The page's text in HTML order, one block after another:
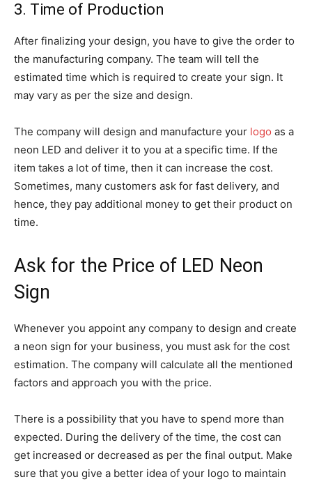
3. Time of Production
After finalizing your design, you have to give the order to
the manufacturing company. The team will tell the
estimated time which is required to create your sign. It
may vary as per the size and design.
The company will design and manufacture your logo as a
neon LED and deliver it to you at a specific time. If the
item takes a lot of time, then it can increase the cost.
Sometimes, many customers ask for fast delivery, and
hence, they pay additional money to get their product on
time.
Ask for the Price of LED Neon
Sign
Whenever you appoint any company to design and create
a neon sign for your business, you must ask for the cost
estimation. The company will calculate all the mentioned
factors and approach you with the price.
There is a possibility that you have to spend more than
expected. During the delivery of the time, the cost can
get increased or decreased as per the final output. Make
sure that you give a better idea of your logo to maintain